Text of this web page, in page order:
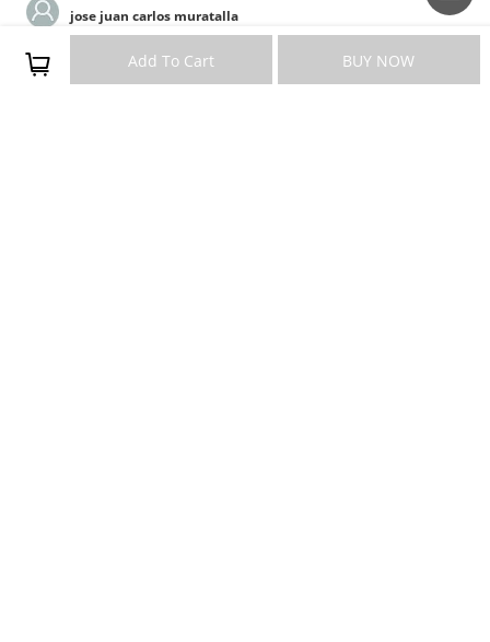
Add To Cart BUY NOW
jose juan carlos muratalla
Good quality
Nice product